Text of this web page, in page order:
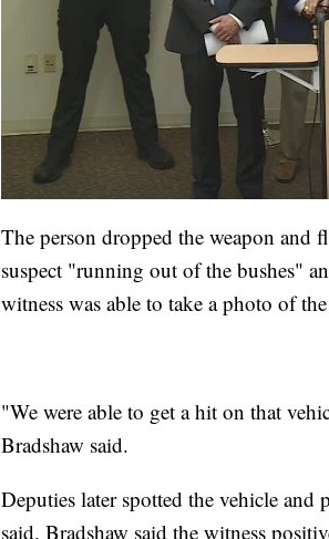
The person dropped the weapon and
suspect "running out of the bushes"
witness was able to take a photo of
"We were able to get a hit on that
Bradshaw said.
Deputies later spotted the vehicle
said. Bradshaw said the witness